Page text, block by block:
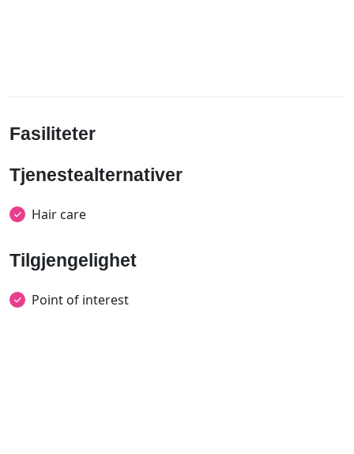
Fasiliteter
Tjenestealternativer
Hair care
Tilgjengelighet
Point of interest